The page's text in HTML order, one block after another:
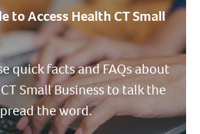
to Access Health CT Small
quick facts and FAQs about
Small Business to talk the
the word.